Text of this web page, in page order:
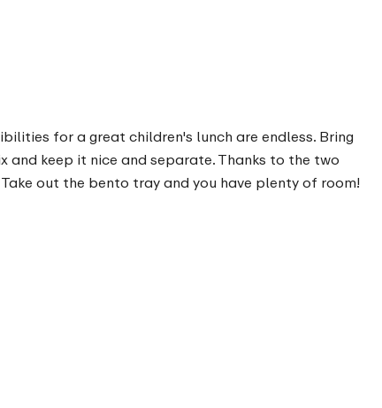
for a great children's lunch are endless. Bring
and keep it nice and separate. Thanks to the two
out the bento tray and you have plenty of room!